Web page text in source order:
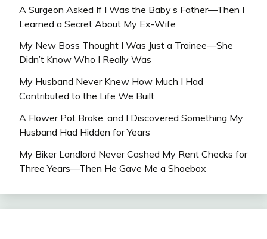
A Surgeon Asked If I Was the Baby’s Father—Then I
Learned a Secret About My Ex-Wife
My New Boss Thought I Was Just a Trainee—She
Didn’t Know Who I Really Was
My Husband Never Knew How Much I Had
Contributed to the Life We Built
A Flower Pot Broke, and I Discovered Something My
Husband Had Hidden for Years
My Biker Landlord Never Cashed My Rent Checks for
Three Years—Then He Gave Me a Shoebox